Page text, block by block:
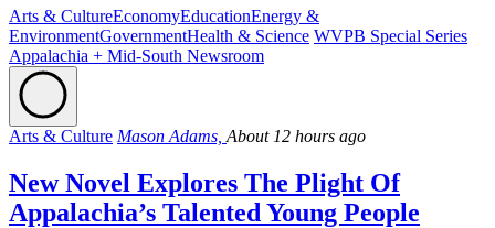
Arts & CultureEconomyEducationEnergy &
EnvironmentGovernmentHealth & Science WVPB Special Series
Appalachia + Mid-South Newsroom
Arts & Culture Mason Adams, About 12 hours ago
New Novel Explores The Plight Of
Appalachia’s Talented Young People